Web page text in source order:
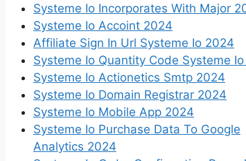
Systeme Io Incorporates With Major
Systeme Io Accoint 2024
Affiliate Sign In Url Systeme Io 2024
Systeme Io Quantity Code Systeme
Systeme Io Actionetics Smtp 2024
Systeme Io Domain Registrar 2024
Systeme Io Mobile App 2024
Systeme Io Purchase Data To Google
Analytics 2024